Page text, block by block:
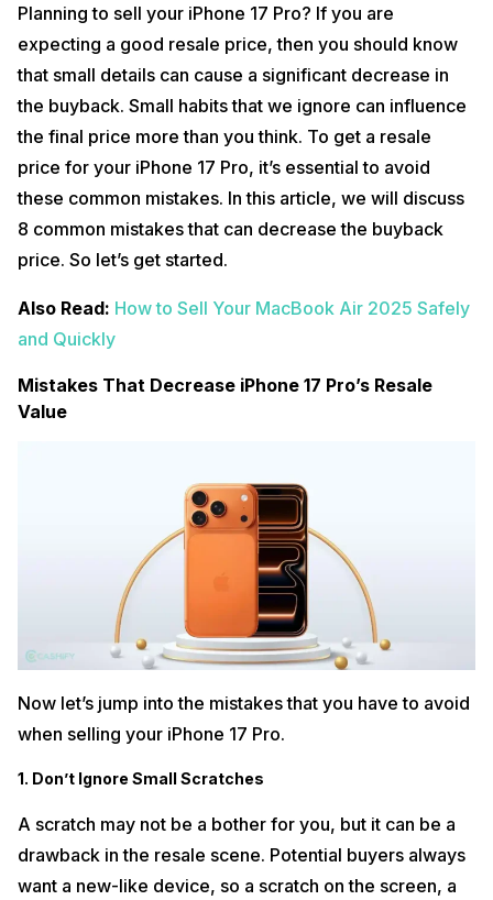
Planning to sell your iPhone 17 Pro? If you are
expecting a good resale price, then you should know
that small details can cause a significant decrease in
the buyback. Small habits that we ignore can influence
the final price more than you think. To get a resale
price for your iPhone 17 Pro, it’s essential to avoid
these common mistakes. In this article, we will discuss
8 common mistakes that can decrease the buyback
price. So let’s get started.
Also Read: How to Sell Your MacBook Air 2025 Safely
and Quickly
Mistakes That Decrease iPhone 17 Pro’s Resale
Value
Now let’s jump into the mistakes that you have to avoid
when selling your iPhone 17 Pro.
1. Don’t Ignore Small Scratches
A scratch may not be a bother for you, but it can be a
drawback in the resale scene. Potential buyers always
want a new-like device, so a scratch on the screen, a